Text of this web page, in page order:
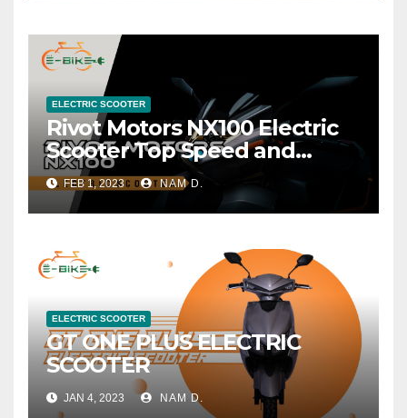
ELECTRIC SCOOTER
Rivot Motors NX100 Electric
Scooter Top Speed and
Range
FEB 1, 2023 NAM D.
ELECTRIC SCOOTER
GT ONE PLUS ELECTRIC
SCOOTER
JAN 4, 2023 NAM D.